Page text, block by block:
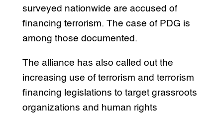
surveyed nationwide are accused of
financing terrorism. The case of PDG is
among those documented.
The alliance has also called out the
increasing use of terrorism and terrorism
financing legislations to target grassroots
organizations and human rights